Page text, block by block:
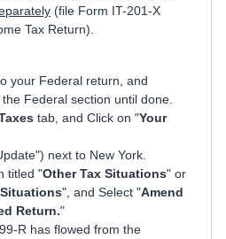
(file Form IT-201-X
Tax Return).
your Federal return, and
Federal section until done.
tab, and Click on "Your
next to New York.
titled "Other Tax Situations" or
", and Select "Amend
Return."
R has flowed from the